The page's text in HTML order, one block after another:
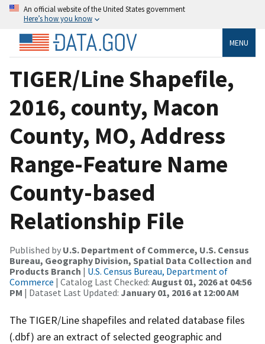
An official website of the United States government
Here’s how you know
MENU
TIGER/Line Shapefile,
2016, county, Macon
County, MO, Address
Range-Feature Name
County-based
Relationship File
Published by U.S. Department of Commerce, U.S. Census
Bureau, Geography Division, Spatial Data Collection and
Products Branch | U.S. Census Bureau, Department of
Commerce | Catalog Last Checked: August 01, 2026 at 04:56
PM | Dataset Last Updated: January 01, 2016 at 12:00 AM
The TIGER/Line shapefiles and related database files
(.dbf) are an extract of selected geographic and